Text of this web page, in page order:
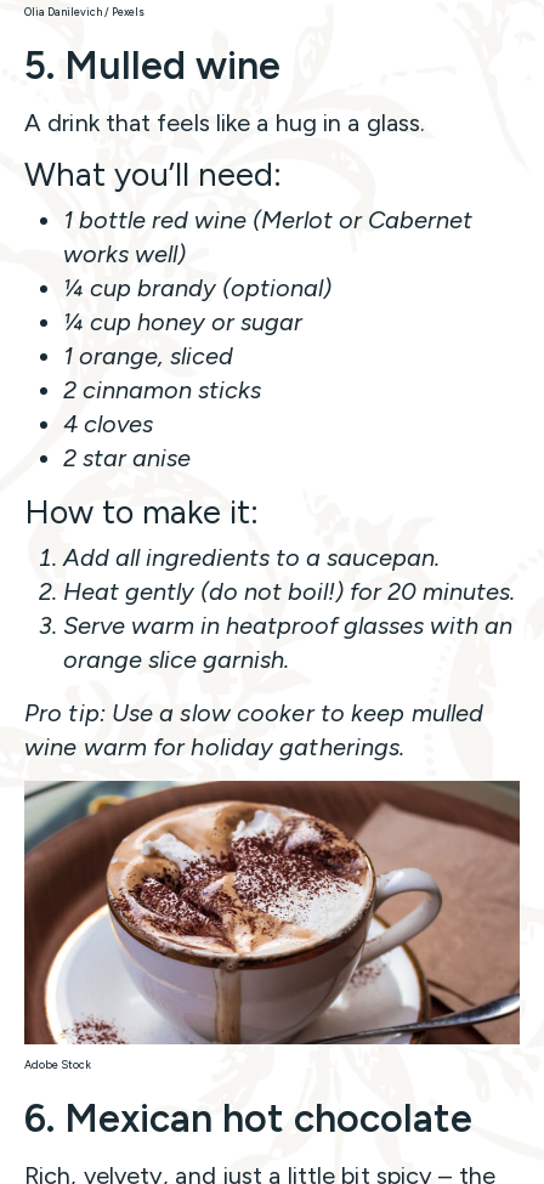
Olia Danilevich / Pexels
5. Mulled wine
A drink that feels like a hug in a glass.
What you’ll need:
1 bottle red wine (Merlot or Cabernet
works well)
¼ cup brandy (optional)
¼ cup honey or sugar
1 orange, sliced
2 cinnamon sticks
4 cloves
2 star anise
How to make it:
Add all ingredients to a saucepan.
Heat gently (do not boil!) for 20 minutes.
Serve warm in heatproof glasses with an
orange slice garnish.
Pro tip: Use a slow cooker to keep mulled
wine warm for holiday gatherings.
Adobe Stock
6. Mexican hot chocolate
Rich, velvety, and just a little bit spicy – the